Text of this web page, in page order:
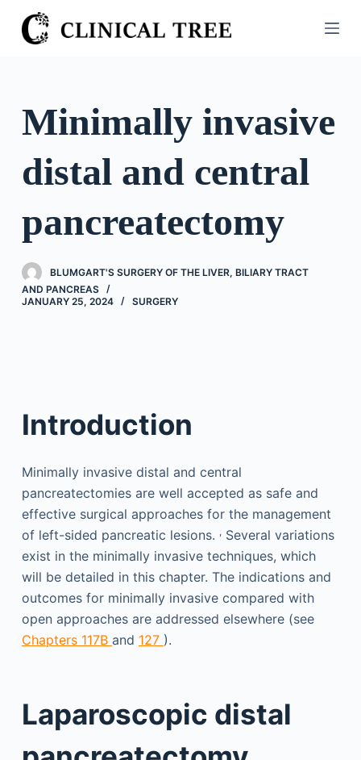
S
k
Minimally invasive
distal and central
pancreatectomy
BLUMGART'S SURGERY OF THE LIVER, BILIARY TRACT
AND PANCREAS
JANUARY 25, 2024
SURGERY
Introduction
Minimally invasive distal and central
pancreatectomies are well accepted as safe and
effective surgical approaches for the management
of left-sided pancreatic lesions. ,Several variations
exist in the minimally invasive techniques, which
will be detailed in this chapter. The indications and
outcomes for minimally invasive compared with
open approaches are addressed elsewhere (see
Chapters 117B and 127 ).
Laparoscopic distal